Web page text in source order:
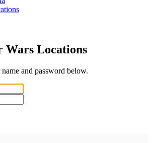
Wars Locations
and password below.